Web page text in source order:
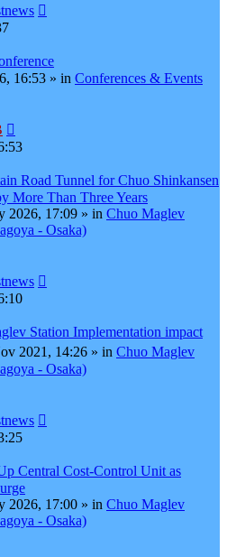
16:53 » in Conferences & Events
Road Tunnel for Chuo Shinkansen
More Than Three Years
2026, 17:09 » in Chuo Maglev
- Osaka)
Station Implementation impact
2021, 14:26 » in Chuo Maglev
- Osaka)
Central Cost-Control Unit as
2026, 17:00 » in Chuo Maglev
- Osaka)